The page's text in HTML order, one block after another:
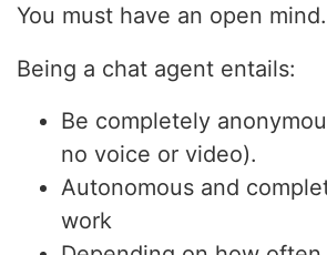
You must have an open mind.
Being a chat agent entails:
Be completely
no voice or video).
Autonomous and
work